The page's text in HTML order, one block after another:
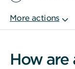
How are